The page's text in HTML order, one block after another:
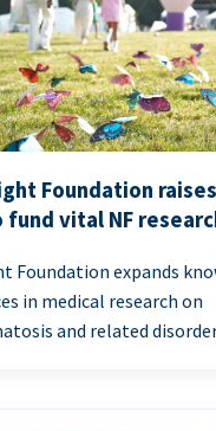
Foundation
fund vital NF
Foundation expands
in medical research on
and related